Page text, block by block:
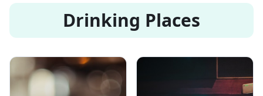
Drinking Places